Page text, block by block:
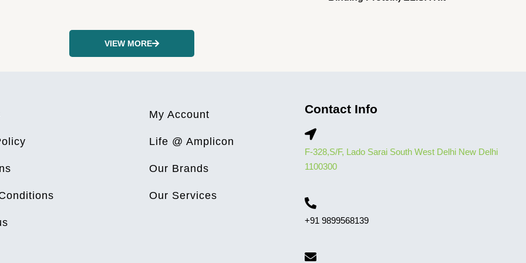
VIEW MORE
My Account
Life @ Amplicon
Our Brands
Our Services
Contact Info
F-328,S/F, Lado Sarai South West Delhi New Delhi
1100300
+91 9899568139